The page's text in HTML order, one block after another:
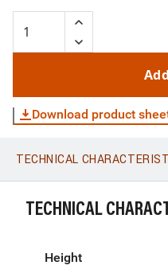
Download product
WhatsApp Link
TECHNICAL
TECHNICAL
Height